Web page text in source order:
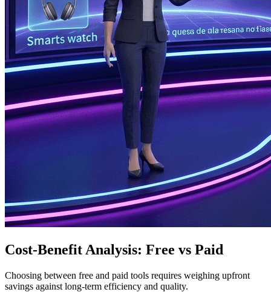
Cost-Benefit Analysis: Free vs Paid
Choosing between free and paid tools requires weighing upfront
savings against long-term efficiency and quality.